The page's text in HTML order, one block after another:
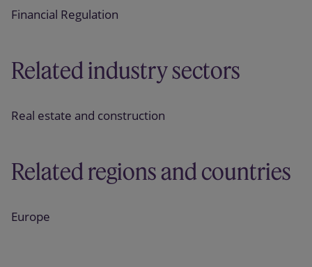
Financial Regulation
Related industry sectors
Real estate and construction
Related regions and countries
Europe